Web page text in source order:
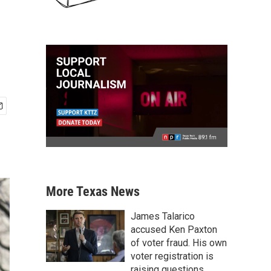
More Texas News
James Talarico
accused Ken Paxton
of voter fraud. His own
voter registration is